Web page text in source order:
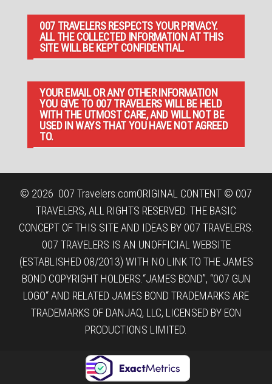
007 TRAVELERS RESPECTS YOUR PRIVACY.
ALL THE COLLECTED INFORMATION AT THIS
SITE WILL BE KEPT CONFIDENTIAL.
YOUR EMAIL OR ANY OTHER INFORMATION
YOU GIVE TO 007 TRAVELERS WILL BE HELD
WITH THE UTMOST CARE, AND WILL NOT BE
USED IN WAYS THAT YOU HAVE NOT AGREED
TO.
© 2026 007 Travelers.comORIGINAL CONTENT © 007
TRAVELERS, ALL RIGHTS RESERVED. THE BASIC
CONCEPT OF THIS SITE AND IDEAS BY 007 TRAVELERS.
007 TRAVELERS IS AN UNOFFICIAL WEBSITE
(ESTABLISHED 08/2013) WITH NO LINK TO THE JAMES
BOND COPYRIGHT HOLDERS.“JAMES BOND”, “007 GUN
LOGO“ AND RELATED JAMES BOND TRADEMARKS ARE
TRADEMARKS OF DANJAQ, LLC, LICENSED BY EON
PRODUCTIONS LIMITED.